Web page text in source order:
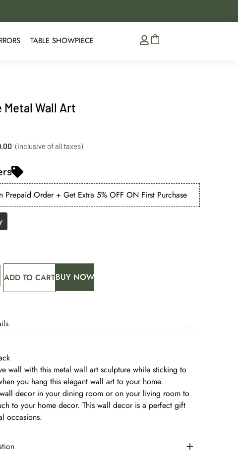
TABLE SHOWPIECE
Metal Wall Art
Prepaid Order + Get Extra 5% OFF ON First Purchase
ADD TO CARTBUY NOW
wall with this metal wall art sculpture while sticking to
you hang this elegant wall art to your home.
decor in your dining room or on your living room to
to your home decor. This wall decor is a perfect gift
occasions.